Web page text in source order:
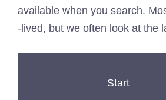
available when you search.
-lived, but we often look at the
Start